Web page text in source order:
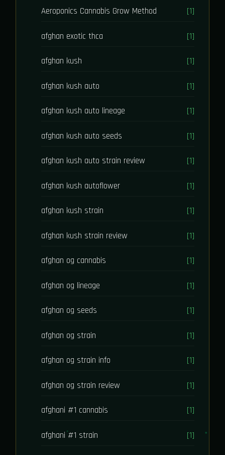
Aeroponics Cannabis Grow Method [1]
afghan exotic thca [1]
afghan kush [1]
afghan kush auto [1]
afghan kush auto lineage [1]
afghan kush auto seeds [1]
afghan kush auto strain review [1]
afghan kush autoflower [1]
afghan kush strain [1]
afghan kush strain review [1]
afghan og cannabis [1]
afghan og lineage [1]
afghan og seeds [1]
afghan og strain [1]
afghan og strain info [1]
afghan og strain review [1]
afghani #1 cannabis [1]
afghani #1 strain [1]